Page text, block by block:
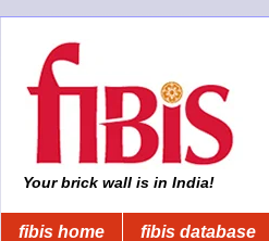
Your brick wall is in India!
fibis home fibis database